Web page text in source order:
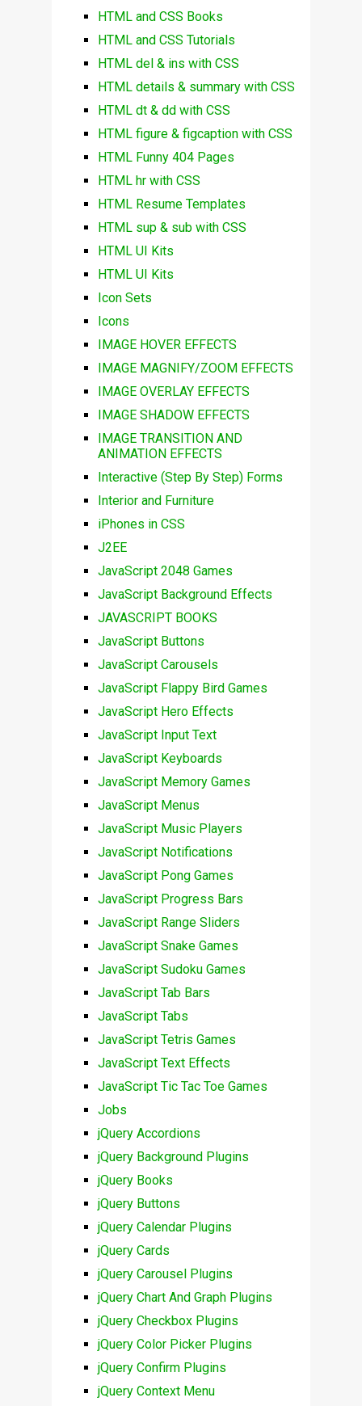
HTML and CSS Books
HTML and CSS Tutorials
HTML del & ins with CSS
HTML details & summary with CSS
HTML dt & dd with CSS
HTML figure & figcaption with CSS
HTML Funny 404 Pages
HTML hr with CSS
HTML Resume Templates
HTML sup & sub with CSS
HTML UI Kits
HTML UI Kits
Icon Sets
Icons
IMAGE HOVER EFFECTS
IMAGE MAGNIFY/ZOOM EFFECTS
IMAGE OVERLAY EFFECTS
IMAGE SHADOW EFFECTS
IMAGE TRANSITION AND
ANIMATION EFFECTS
Interactive (Step By Step) Forms
Interior and Furniture
iPhones in CSS
J2EE
JavaScript 2048 Games
JavaScript Background Effects
JAVASCRIPT BOOKS
JavaScript Buttons
JavaScript Carousels
JavaScript Flappy Bird Games
JavaScript Hero Effects
JavaScript Input Text
JavaScript Keyboards
JavaScript Memory Games
JavaScript Menus
JavaScript Music Players
JavaScript Notifications
JavaScript Pong Games
JavaScript Progress Bars
JavaScript Range Sliders
JavaScript Snake Games
JavaScript Sudoku Games
JavaScript Tab Bars
JavaScript Tabs
JavaScript Tetris Games
JavaScript Text Effects
JavaScript Tic Tac Toe Games
Jobs
jQuery Accordions
jQuery Background Plugins
jQuery Books
jQuery Buttons
jQuery Calendar Plugins
jQuery Cards
jQuery Carousel Plugins
jQuery Chart And Graph Plugins
jQuery Checkbox Plugins
jQuery Color Picker Plugins
jQuery Confirm Plugins
jQuery Context Menu